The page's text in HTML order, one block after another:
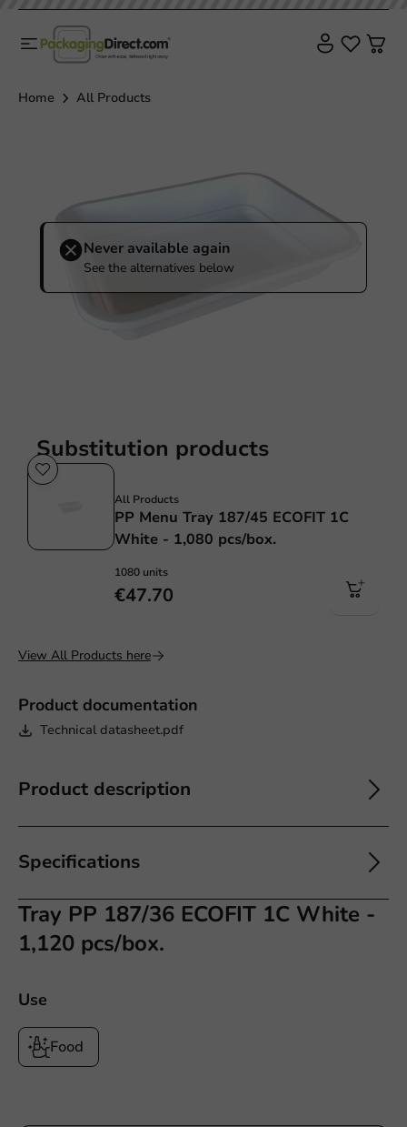
Home All Products
Never available again
See the alternatives below
Product documentation
Technical datasheet.pdf
Product description
Specifications
Substitution products
All Products
PP Menu Tray 187/45 ECOFIT 1C
White - 1,080 pcs/box.
1080 units
€47.70
View All Products here
Tray PP 187/36 ECOFIT 1C White -
1,120 pcs/box.
Use
Food